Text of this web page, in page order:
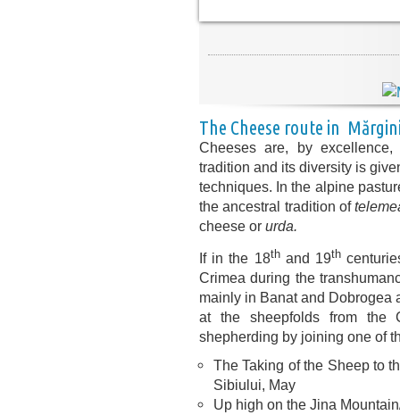
The Cheese route in
Cheeses are, by
tradition and its diversity is
techniques. In the alpine
the ancestral tradition of
cheese or urda.
If in the 18thand 19th
Crimea during the
mainly in Banat and Dobrogea
at the sheepfolds from the
shepherding by joining one of
The Taking of the Sheep to
Sibiului, May
Up high on the Jina